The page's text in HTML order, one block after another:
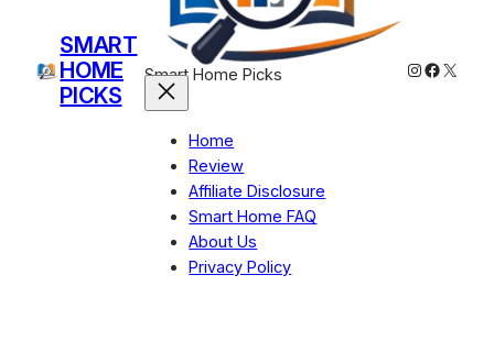
SMART
HOME
PICKS
Smart Home Picks
Home
Review
Affiliate Disclosure
Smart Home FAQ
About Us
Privacy Policy
Instagram
X